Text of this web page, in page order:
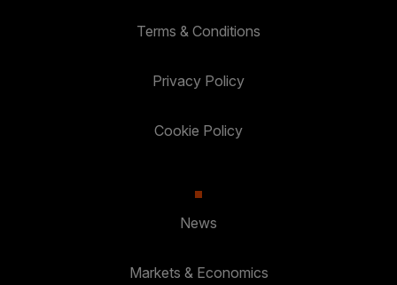
Terms & Conditions
Privacy Policy
Cookie Policy
News
Markets & Economics